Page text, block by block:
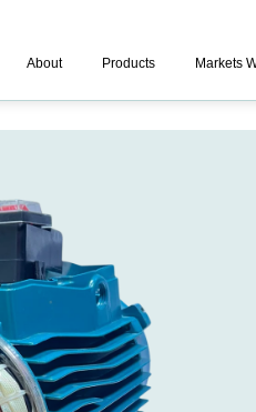
About Products Markets